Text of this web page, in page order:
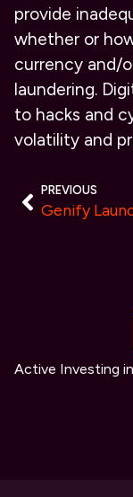
provide
whether or
currency and/
laundering.
to hacks and
volatility and
PREVIOUS
Active Investing